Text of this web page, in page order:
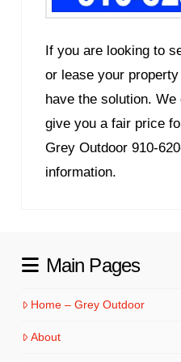
If you are looking to
or lease your
have the solution.
give you a fair price
Grey Outdoor 910-
information.
Main Pages
Home – Grey Outdoor
About